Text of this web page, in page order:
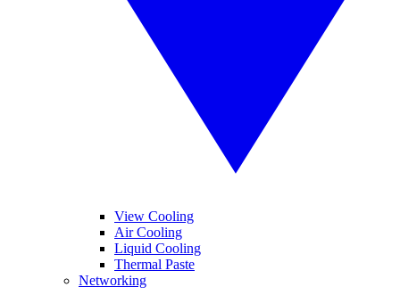
View Cooling
Air Cooling
Liquid Cooling
Thermal Paste
Networking